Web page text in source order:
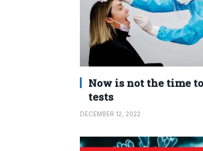
Now is not the time
tests
DECEMBER 12, 2022